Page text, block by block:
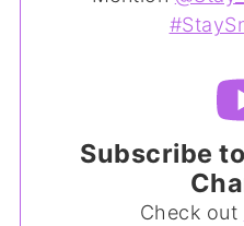
Subscribe
Check out